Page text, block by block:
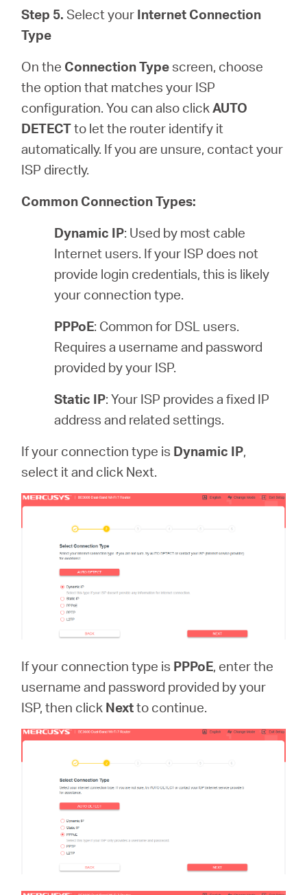
Step 5.Select your Internet Connection
Type
On the Connection Typescreen, choose
the option that matches your ISP
configuration. You can also clickAUTO
DETECTto let the router identify it
automatically. If you are unsure, contact your
ISP directly.
Common Connection Types:
Dynamic IP: Used by most cable
Internet users. If your ISP does not
provide login credentials, this is likely
your connection type.
PPPoE: Common for DSL users.
Requires a username and password
provided by your ISP.
Static IP: Your ISP provides a fixed IP
address and related settings.
If your connection type is Dynamic IP,
select it and click Next.
If your connection type is PPPoE, enter the
username and password provided by your
ISP, then click Nextto continue.